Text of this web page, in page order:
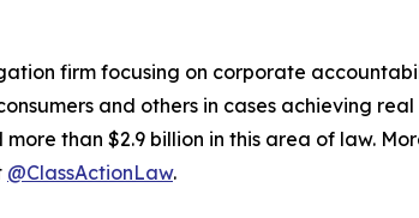
firm focusing on corporate
and others in cases achieving
than $2.9 billion in this area of law.
@ClassActionLaw.